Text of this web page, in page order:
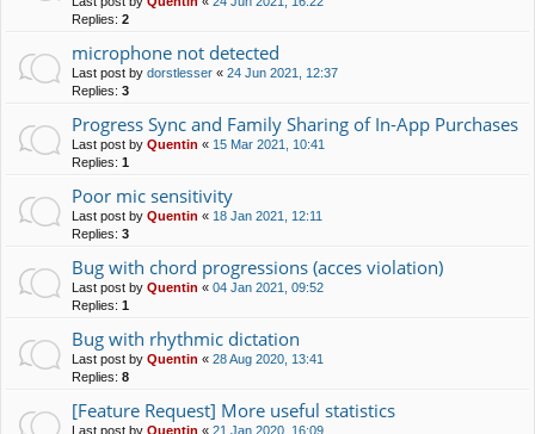
Replies: 2
microphone not detected
Last post by dorstlesser « 24 Jun 2021, 12:37
Replies: 3
Progress Sync and Family Sharing of In-App Purchases
Last post by Quentin « 15 Mar 2021, 10:41
Replies: 1
Poor mic sensitivity
Last post by Quentin « 18 Jan 2021, 12:11
Replies: 3
Bug with chord progressions (acces violation)
Last post by Quentin « 04 Jan 2021, 09:52
Replies: 1
Bug with rhythmic dictation
Last post by Quentin « 28 Aug 2020, 13:41
Replies: 8
[Feature Request] More useful statistics
Last post by Quentin « 21 Jan 2020, 16:09